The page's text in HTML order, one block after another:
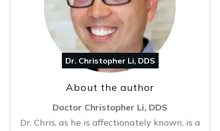
Dr. Christopher Li, DDS
About the author
Doctor Christopher Li, DDS
Dr. Chris, as he is affectionately known, is a